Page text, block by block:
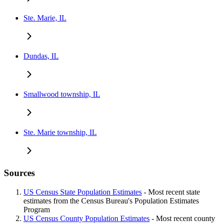
Ste. Marie, IL
Dundas, IL
Smallwood township, IL
Ste. Marie township, IL
Sources
US Census State Population Estimates - Most recent state
estimates from the Census Bureau's Population Estimates
Program
US Census County Population Estimates - Most recent county